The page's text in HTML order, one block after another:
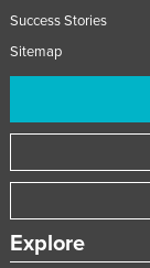
Success Stories
Sitemap
Explore